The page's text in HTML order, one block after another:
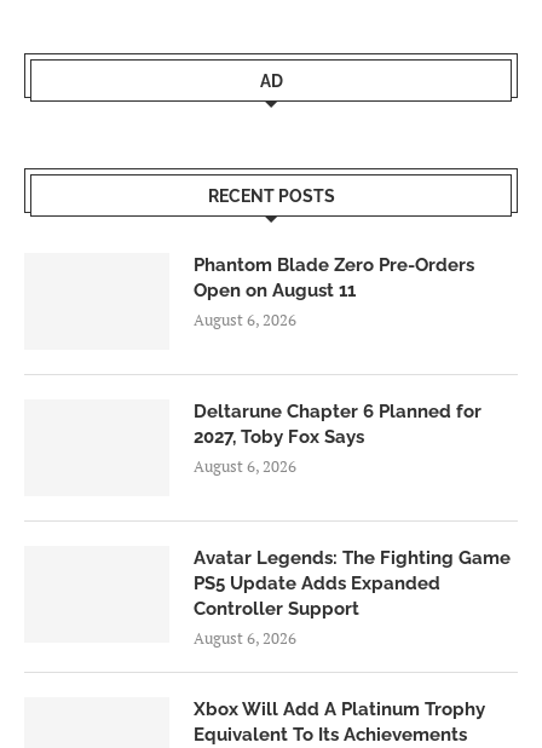
AD
RECENT POSTS
Phantom Blade Zero Pre-Orders
Open on August 11
August 6, 2026
Deltarune Chapter 6 Planned for
2027, Toby Fox Says
August 6, 2026
Avatar Legends: The Fighting Game
PS5 Update Adds Expanded
Controller Support
August 6, 2026
Xbox Will Add A Platinum Trophy
Equivalent To Its Achievements